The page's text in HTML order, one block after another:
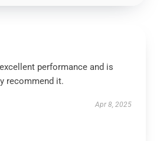
performance and is
recommend it.
Apr 8, 2025